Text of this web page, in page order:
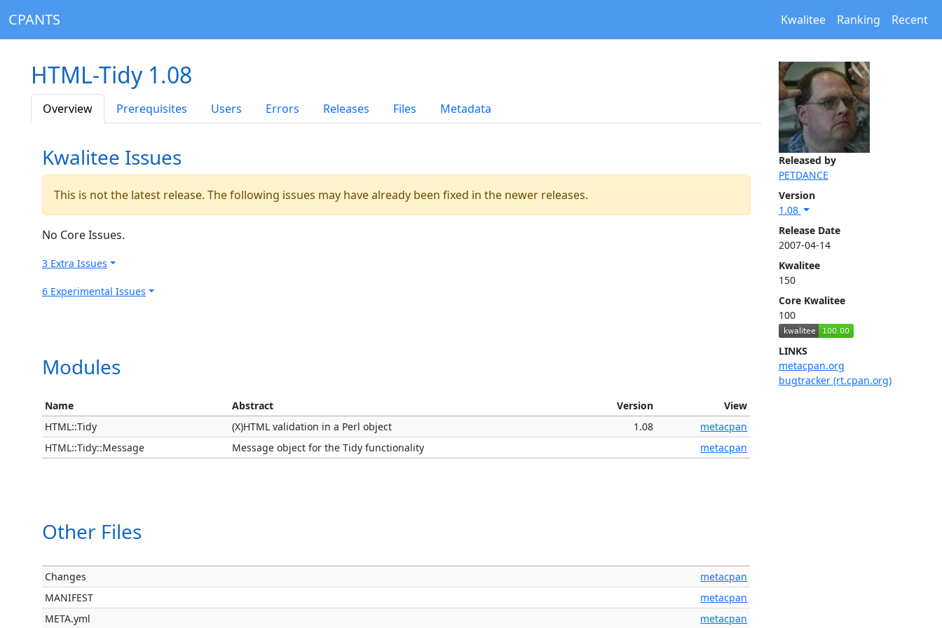
CPANTS Kwalitee Ranking Recent
Released by
PETDANCE
Version
1.08
Release Date
2007-04-14
Kwalitee
150
Core Kwalitee
100
LINKS
metacpan.org
bugtracker (rt.cpan.org)
HTML-Tidy 1.08
Overview Prerequisites Users Errors Releases Files Metadata
Kwalitee Issues
This is not the latest release. The following issues may have already been fixed in the newer releases.
No Core Issues.
3 Extra Issues
6 Experimental Issues
Modules
Name Abstract Version
View
HTML::Tidy
(X)HTML validation in a Perl object 1.08
metacpan
HTML::Tidy::Message
Message object for the Tidy functionality metacpan
Other Files
Changes
metacpan
MANIFEST
metacpan
META.yml
metacpan